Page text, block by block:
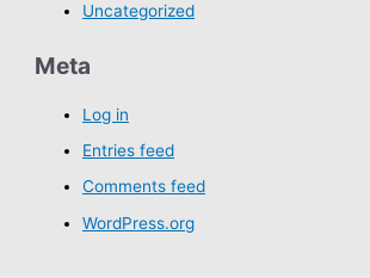
Uncategorized
Meta
Log in
Entries feed
Comments feed
WordPress.org